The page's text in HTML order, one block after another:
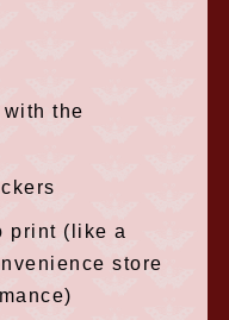
with the
print (like a
store